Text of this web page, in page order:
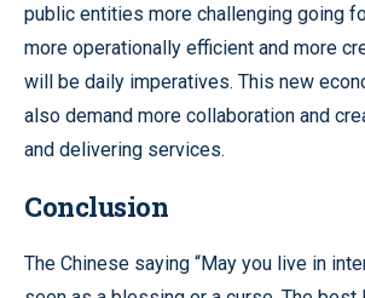
public entities more challenging going
more operationally efficient and more
will be daily imperatives. This new
also demand more collaboration and
and delivering services.
Conclusion
The Chinese saying “May you live in